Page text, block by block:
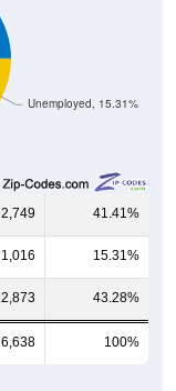
Unemployed, 15.31%
2,749 41.41%
1,016 15.31%
2,873 43.28%
6,638 100%